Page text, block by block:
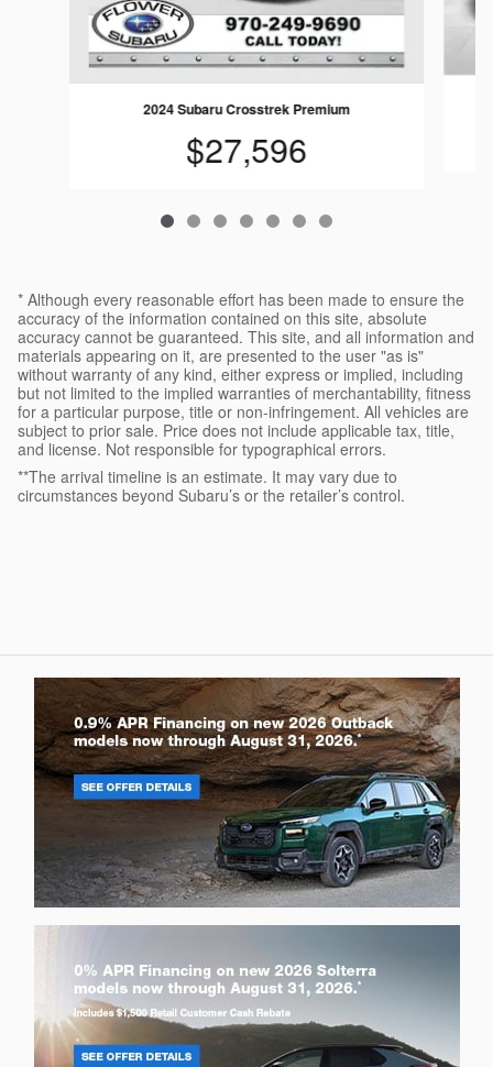
2024 Subaru Crosstrek Premium
$27,596
* Although every reasonable effort has been made to ensure the
accuracy of the information contained on this site, absolute
accuracy cannot be guaranteed. This site, and all information and
materials appearing on it, are presented to the user "as is"
without warranty of any kind, either express or implied, including
but not limited to the implied warranties of merchantability, fitness
for a particular purpose, title or non-infringement. All vehicles are
subject to prior sale. Price does not include applicable tax, title,
and license. Not responsible for typographical errors.
**The arrival timeline is an estimate. It may vary due to
circumstances beyond Subaru’s or the retailer’s control.